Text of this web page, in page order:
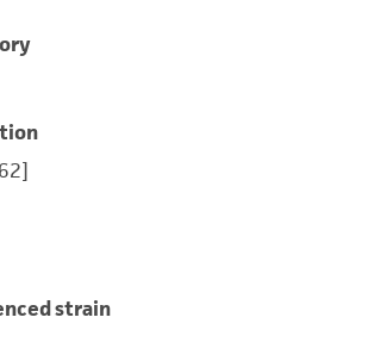
strain